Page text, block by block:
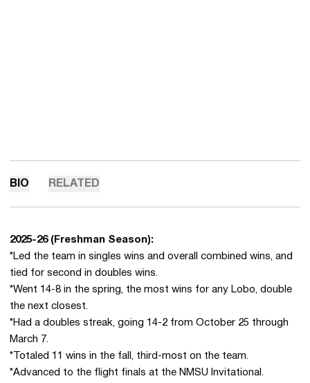
BIO RELATED
2025-26(Freshman Season):
*Led the team in singles wins and overall combined wins, and
tied for second in doubles wins.
*Went 14-8 in the spring, the most wins for any Lobo, double
the next closest.
*Had a doubles streak, going 14-2 from October 25 through
March 7.
*Totaled 11 wins in the fall, third-most on the team.
*Advanced to the flight finals at the NMSU Invitational.